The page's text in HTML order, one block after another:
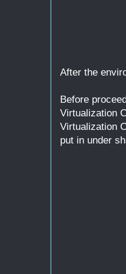
After the
Before
Virtualization
Virtualization
put in under